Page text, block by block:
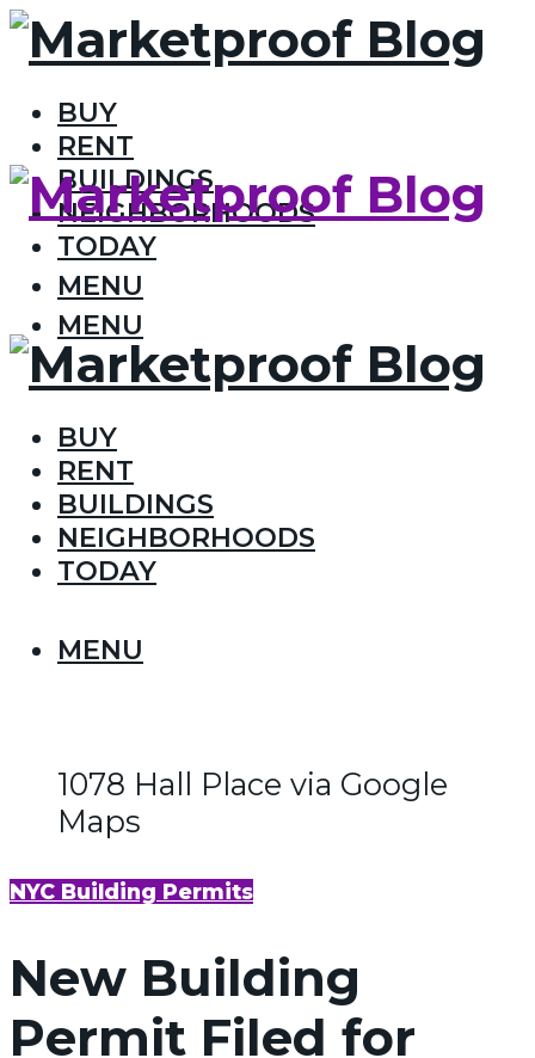
BUY
RENT
BUILDINGS
NEIGHBORHOODS
TODAY
MENU
MENU
BUY
RENT
BUILDINGS
NEIGHBORHOODS
TODAY
MENU
1078 Hall Place via Google
Maps
NYC Building Permits
New Building
Permit Filed for